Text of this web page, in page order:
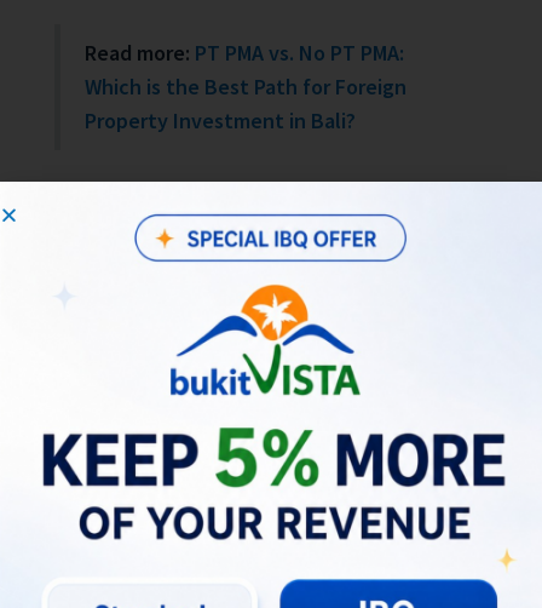
Read more: PT PMA vs. No PT PMA:
Which is the Best Path for Foreign
Property Investment in Bali?
Financial Considerations:
Managing Property Tax and Legal
Risks